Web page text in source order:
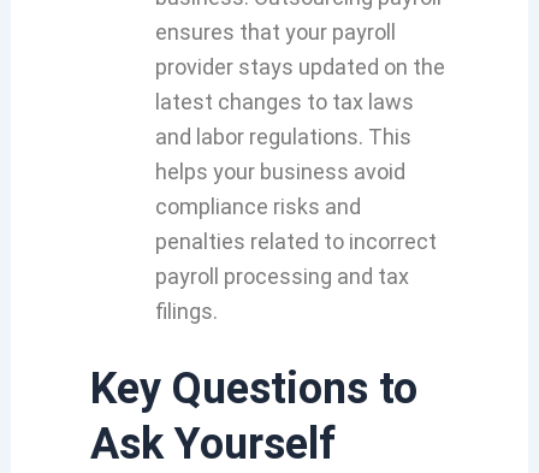
ensures that your payroll
provider stays updated on the
latest changes to tax laws
and labor regulations. This
helps your business avoid
compliance risks and
penalties related to incorrect
payroll processing and tax
filings.
Key Questions to
Ask Yourself